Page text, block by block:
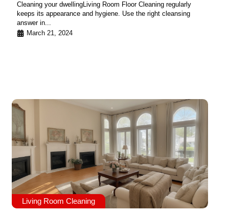
Cleaning your dwellingLiving Room Floor Cleaning regularly
keeps its appearance and hygiene. Use the right cleansing
answer in...
March 21, 2024
Living Room Cleaning